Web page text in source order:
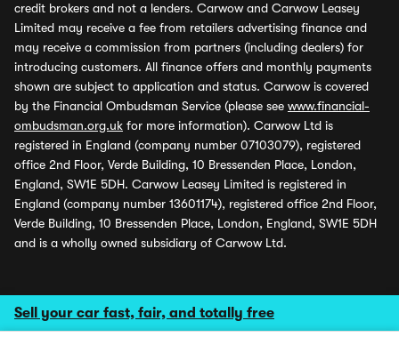
Sell your car fast, fair, and totally free
credit brokers and not a lenders. Carwow and Carwow Leasey
Limited may receive a fee from retailers advertising finance and
may receive a commission from partners (including dealers) for
introducing customers. All finance offers and monthly payments
shown are subject to application and status. Carwow is covered
by the Financial Ombudsman Service (please see www.financial-
ombudsman.org.uk for more information). Carwow Ltd is
registered in England (company number 07103079), registered
office 2nd Floor, Verde Building, 10 Bressenden Place, London,
England, SW1E 5DH. Carwow Leasey Limited is registered in
England (company number 13601174), registered office 2nd Floor,
Verde Building, 10 Bressenden Place, London, England, SW1E 5DH
and is a wholly owned subsidiary of Carwow Ltd.